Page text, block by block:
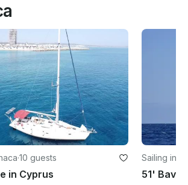
·10 guests
in Cyprus
Sailing in